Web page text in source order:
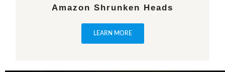
Amazon Shrunken Heads
LEARN MORE